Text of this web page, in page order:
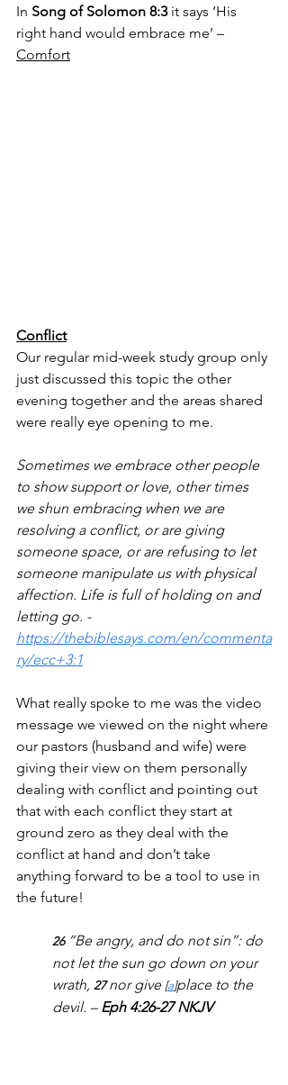
In Song of Solomon 8:3 it says ‘His
right hand would embrace me’ –
Comfort
Conflict
Our regular mid-week study group only
just discussed this topic the other
evening together and the areas shared
were really eye opening to me.
Sometimes we embrace other people
to show support or love, other times
we shun embracing when we are
resolving a conflict, or are giving
someone space, or are refusing to let
someone manipulate us with physical
affection. Life is full of holding on and
letting go. -
https://thebiblesays.com/en/commenta
ry/ecc+3:1
What really spoke to me was the video
message we viewed on the night where
our pastors (husband and wife) were
giving their view on them personally
dealing with conflict and pointing out
that with each conflict they start at
ground zero as they deal with the
conflict at hand and don’t take
anything forward to be a tool to use in
the future!
26 “Be angry, and do not sin”: do
not let the sun go down on your
wrath, 27 nor give [a]place to the
devil. – Eph 4:26-27 NKJV